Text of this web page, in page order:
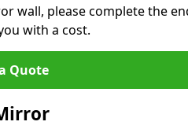
wall, please complete the
with a cost.
Quote